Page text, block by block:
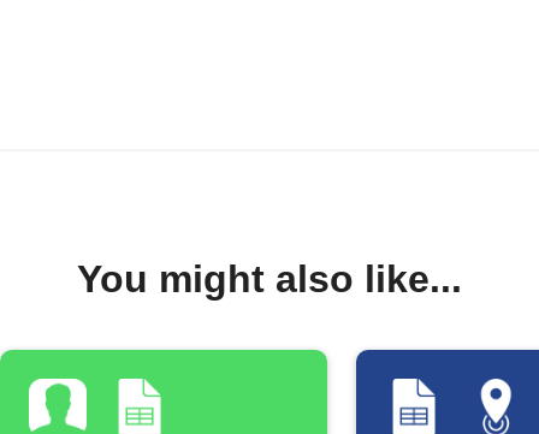
You might also like...